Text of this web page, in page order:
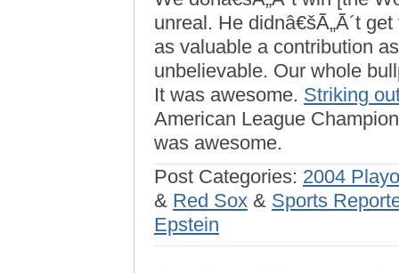
unreal. He didnâ€šÃ„Ã´t
as valuable a contribution
unbelievable. Our whole
It was awesome. Striking
American League
was awesome.
Post Categories: 2004
& Red Sox & Sports
Epstein